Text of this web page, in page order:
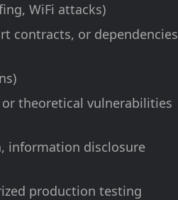
WiFi attacks)
contracts, or dependencies
theoretical vulnerabilities
information disclosure
production testing